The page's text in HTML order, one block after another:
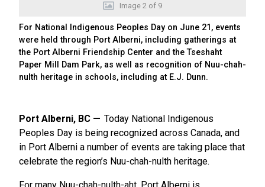
Image 2 of 9
For National Indigenous Peoples Day on June 21, events
were held through Port Alberni, including gatherings at
the Port Alberni Friendship Center and the Tseshaht
Paper Mill Dam Park, as well as recognition of Nuu-chah-
nulth heritage in schools, including at E.J. Dunn.
Port Alberni, BC
Today National Indigenous
Peoples Day is being recognized across Canada, and
in Port Alberni a number of events are taking place that
celebrate the region’s Nuu-chah-nulth heritage.
For many Nuu-chah-nulth-aht, Port Alberni is